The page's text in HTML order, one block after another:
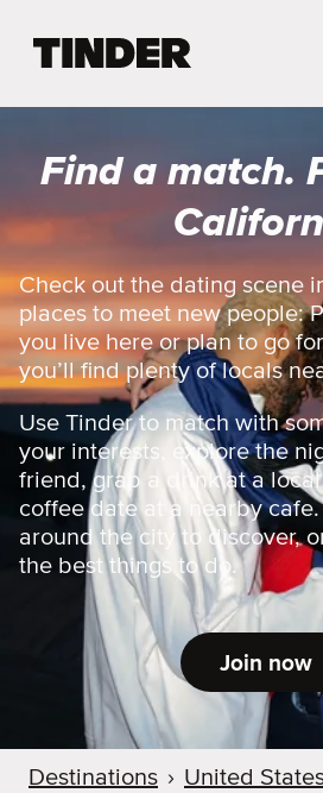
r
o
e
Find a match.
Check out the dating scene
places to meet new people:
you live here or plan to go
you’ll find plenty of locals
Use Tinder to match with
your interests, explore the
friend, grab a drink at a
coffee date at a nearby
around the city to discover,
the best things to do.
Join now
Destinations › United